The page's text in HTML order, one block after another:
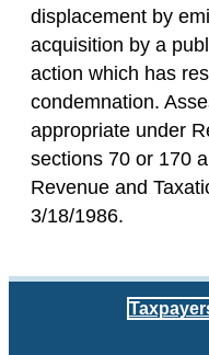
displacement by
acquisition by a
action which has
condemnation.
appropriate under
sections 70 or 170
Revenue and
3/18/1986.